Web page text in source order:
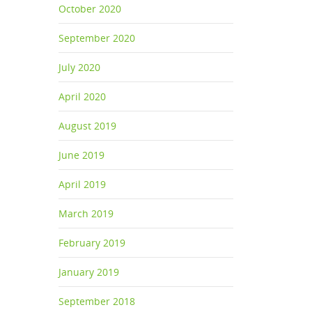
October 2020
September 2020
July 2020
April 2020
August 2019
June 2019
April 2019
March 2019
February 2019
January 2019
September 2018